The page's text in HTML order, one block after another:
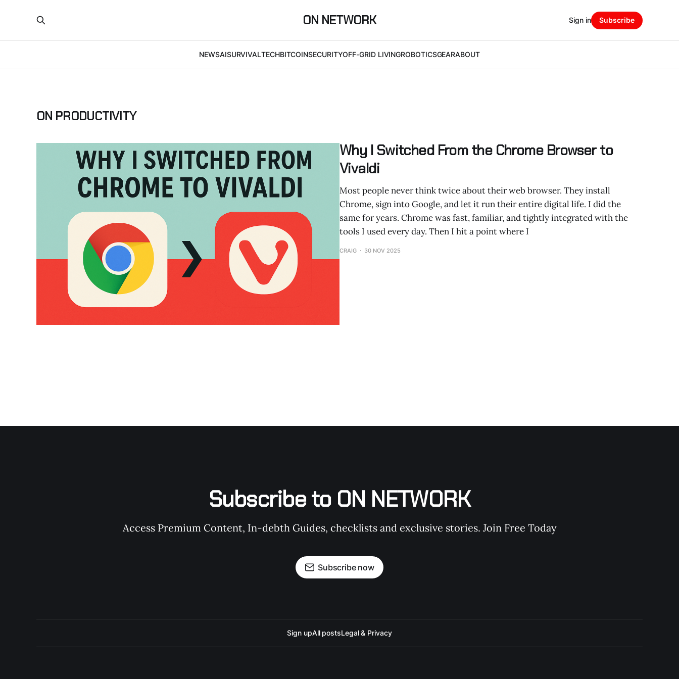
ON NETWORK
NEWSAISURVIVALTECHBITCOINSECURITYOFF-GRID LIVINGROBOTICSGEARABOUT
Sign in Subscribe
ON PRODUCTIVITY
Why I Switched From the Chrome Browser to
Vivaldi
Most people never think twice about their web browser. They install
Chrome, sign into Google, and let it run their entire digital life. I did the
same for years. Chrome was fast, familiar, and tightly integrated with the
tools I used every day. Then I hit a point where I
CRAIG 30 NOV 2025
Subscribe to ON NETWORK
Access Premium Content, In-debth Guides, checklists and exclusive stories. Join Free Today
Subscribe now
Sign upAll postsLegal & Privacy